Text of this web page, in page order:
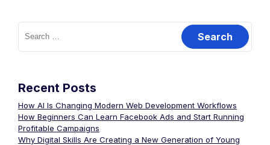
Recent Posts
How AI Is Changing Modern Web Development Workflows
How Beginners Can Learn Facebook Ads and Start Running
Profitable Campaigns
Why Digital Skills Are Creating a New Generation of Young